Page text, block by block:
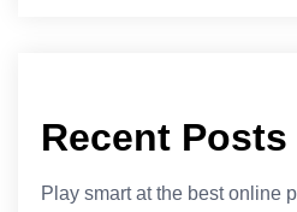
Recent Posts
Play smart at the best online